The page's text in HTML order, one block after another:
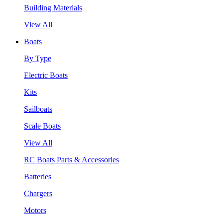
Building Materials
View All
Boats
By Type
Electric Boats
Kits
Sailboats
Scale Boats
View All
RC Boats Parts & Accessories
Batteries
Chargers
Motors